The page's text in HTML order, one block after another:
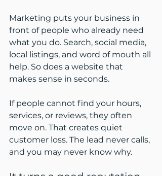
Marketing puts your business in
front of people who already need
what you do. Search, social media,
local listings, and word of mouth all
help. So does a website that
makes sense in seconds.
If people cannot find your hours,
services, or reviews, they often
move on. That creates quiet
customer loss. The lead never calls,
and you may never know why.